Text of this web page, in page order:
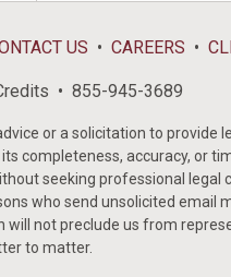
US CAREERS
855-945-3689
or a solicitation to provide
completeness, accuracy, or
seeking professional legal
who send unsolicited email
not preclude us from
to matter.